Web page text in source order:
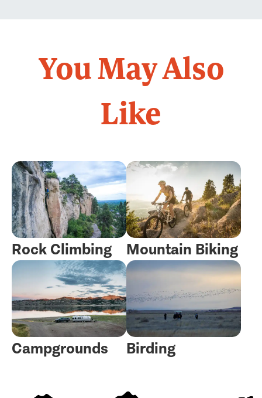
You May Also
Like
Rock Climbing Mountain Biking
Campgrounds Birding